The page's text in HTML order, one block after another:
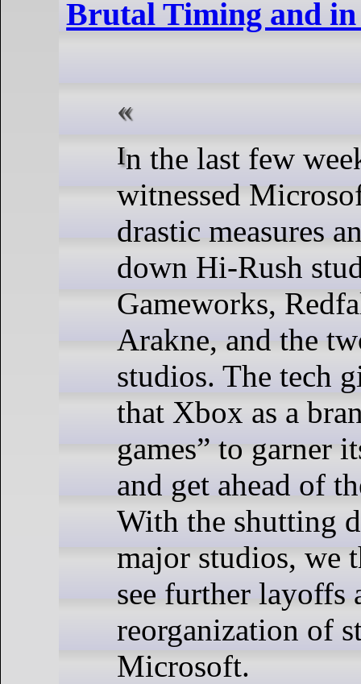
Brutal Timing and in
In the last few weeks, we’ve
witnessed
drastic measures
down Hi-Rush
Gameworks,
Arakne, and the
studios. The tech
that Xbox as a
games” to garner
and get ahead of
With the shutting
major studios, we
see further layoffs
reorganization of
Microsoft.